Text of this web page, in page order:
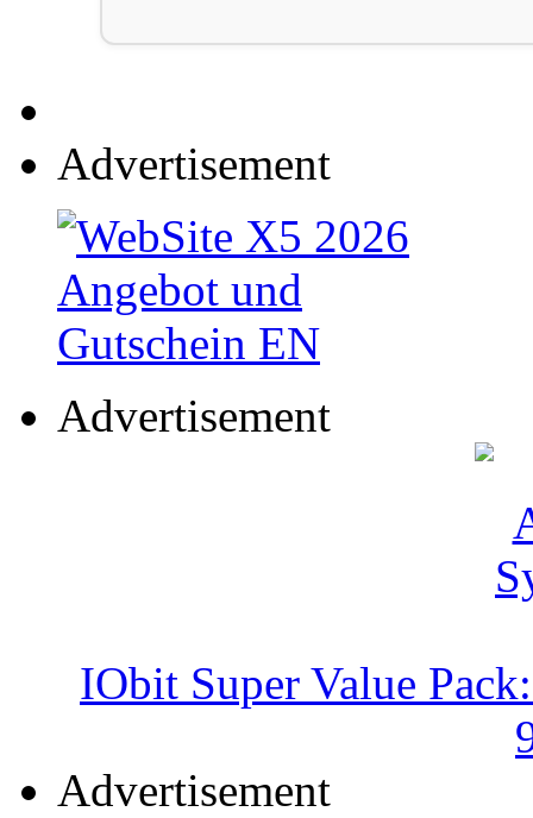
Advertisement
Advertisement
IObit Super Value
Advertisement